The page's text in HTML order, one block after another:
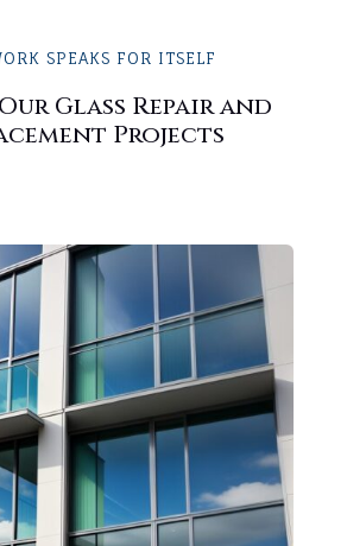
SPEAKS FOR ITSELF
Glass Repair and
Projects